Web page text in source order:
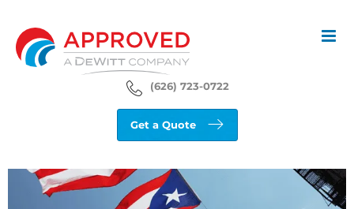
content
(626) 723-0722
Get a Quote
View
Larger